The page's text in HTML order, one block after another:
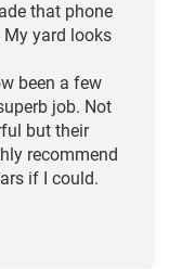
that phone
yard looks
been a few
job. Not
but their
recommend
if I could.